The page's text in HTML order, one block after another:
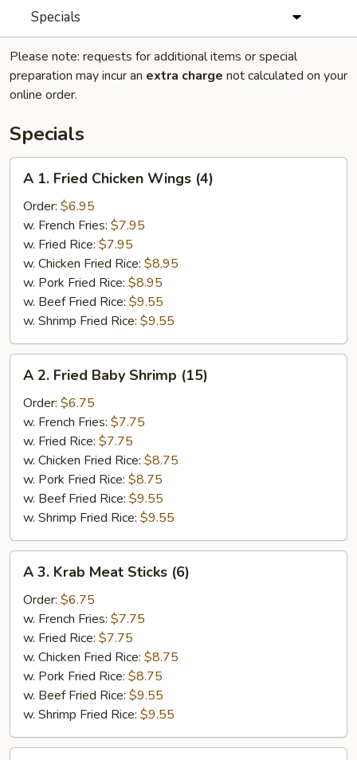
Specials
Please note: requests for additional items or special
preparation may incur an extra charge not calculated on your
online order.
Specials
Fried
Chicken
Wings
(4)
A 1. Fried Chicken Wings (4)
Order: $6.95
w. French Fries: $7.95
w. Fried Rice: $7.95
w. Chicken Fried Rice: $8.95
w. Pork Fried Rice: $8.95
w. Beef Fried Rice: $9.55
w. Shrimp Fried Rice: $9.55
Fried
Baby
Shrimp
(15)
A 2. Fried Baby Shrimp (15)
Order: $6.75
w. French Fries: $7.75
w. Fried Rice: $7.75
w. Chicken Fried Rice: $8.75
w. Pork Fried Rice: $8.75
w. Beef Fried Rice: $9.55
w. Shrimp Fried Rice: $9.55
Krab
Meat
Sticks
(6)
A 3. Krab Meat Sticks (6)
Order: $6.75
w. French Fries: $7.75
w. Fried Rice: $7.75
w. Chicken Fried Rice: $8.75
w. Pork Fried Rice: $8.75
w. Beef Fried Rice: $9.55
w. Shrimp Fried Rice: $9.55